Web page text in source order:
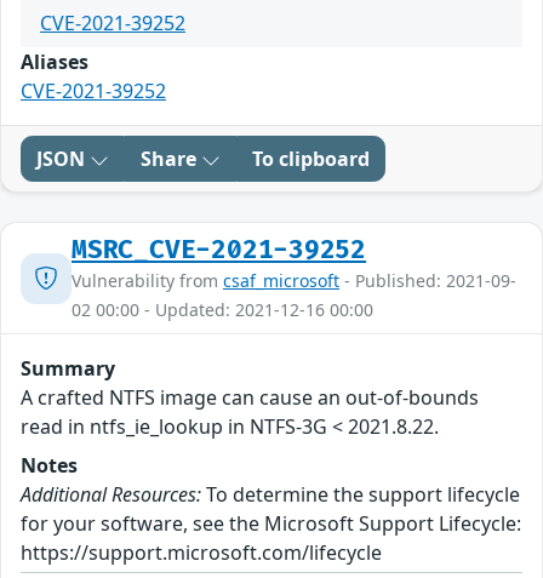
CVE-2021-39252
Aliases
CVE-2021-39252
JSON Share To clipboard
MSRC_CVE-2021-39252
Vulnerability from csaf_microsoft - Published: 2021-09-
02 00:00 - Updated: 2021-12-16 00:00
Summary
A crafted NTFS image can cause an out-of-bounds
read in ntfs_ie_lookup in NTFS-3G < 2021.8.22.
Notes
Additional Resources:To determine the support lifecycle
for your software, see the Microsoft Support Lifecycle:
https://support.microsoft.com/lifecycle